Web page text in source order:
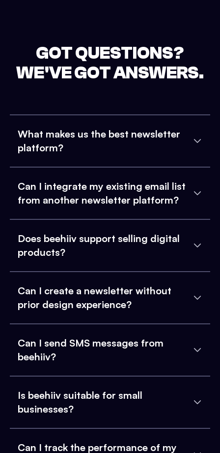
GOT QUESTIONS?
WE'VE GOT ANSWERS.
What makes us the best newsletter
platform?
Can I integrate my existing email list
from another newsletter platform?
Does beehiiv support selling digital
products?
Can I create a newsletter without
prior design experience?
Can I send SMS messages from
beehiiv?
Is beehiiv suitable for small
businesses?
Can I track the performance of my